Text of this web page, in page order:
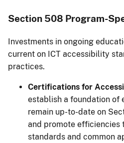
Section 508 Program-
Investments in ongoing
current on ICT accessibility
practices.
Certifications for
establish a foundation of
remain up-to-date on
and promote efficiencies
standards and common